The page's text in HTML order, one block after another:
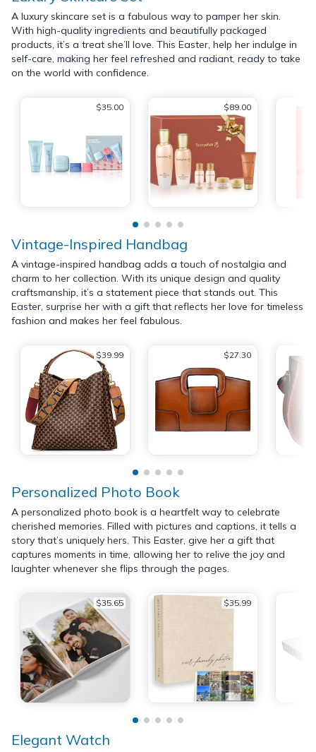
A luxury skincare set is a fabulous way to pamper her skin.
With high-quality ingredients and beautifully packaged
products, it’s a treat she’ll love. This Easter, help her indulge in
self-care, making her feel refreshed and radiant, ready to take
on the world with confidence.
$35.00 $89.00
Vintage-Inspired Handbag
A vintage-inspired handbag adds a touch of nostalgia and
charm to her collection. With its unique design and quality
craftsmanship, it’s a statement piece that stands out. This
Easter, surprise her with a gift that reflects her love for timeless
fashion and makes her feel fabulous.
$39.99 $27.30
Personalized Photo Book
A personalized photo book is a heartfelt way to celebrate
cherished memories. Filled with pictures and captions, it tells a
story that’s uniquely hers. This Easter, give her a gift that
captures moments in time, allowing her to relive the joy and
laughter whenever she flips through the pages.
$35.65 $35.99
Elegant Watch